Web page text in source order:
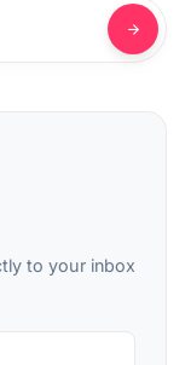
to your inbox